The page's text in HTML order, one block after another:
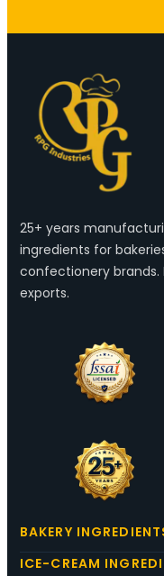
25+ years
ingredients for
confectionery brands.
exports.
BAKERY
ICE-CREAM